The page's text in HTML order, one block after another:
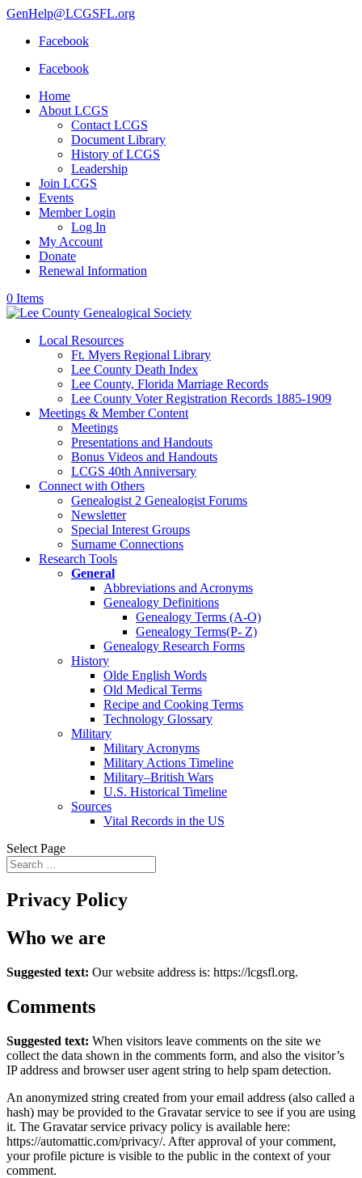
GenHelp@LCGSFL.org
Facebook
Facebook
Home
About LCGS
Contact LCGS
Document Library
History of LCGS
Leadership
Join LCGS
Events
Member Login
Log In
My Account
Donate
Renewal Information
0 Items
Local Resources
Ft. Myers Regional Library
Lee County Death Index
Lee County, Florida Marriage Records
Lee County Voter Registration Records 1885-1909
Meetings & Member Content
Meetings
Presentations and Handouts
Bonus Videos and Handouts
LCGS 40th Anniversary
Connect with Others
Genealogist 2 Genealogist Forums
Newsletter
Special Interest Groups
Surname Connections
Research Tools
General
Abbreviations and Acronyms
Genealogy Definitions
Genealogy Terms (A-O)
Genealogy Terms(P- Z)
Genealogy Research Forms
History
Olde English Words
Old Medical Terms
Recipe and Cooking Terms
Technology Glossary
Military
Military Acronyms
Military Actions Timeline
Military–British Wars
U.S. Historical Timeline
Sources
Vital Records in the US
Select Page
Privacy Policy
Who we are
Suggested text: Our website address is: https://lcgsfl.org.
Comments
Suggested text: When visitors leave comments on the site we
collect the data shown in the comments form, and also the visitor’s
IP address and browser user agent string to help spam detection.
An anonymized string created from your email address (also called a
hash) may be provided to the Gravatar service to see if you are using
it. The Gravatar service privacy policy is available here:
https://automattic.com/privacy/. After approval of your comment,
your profile picture is visible to the public in the context of your
comment.